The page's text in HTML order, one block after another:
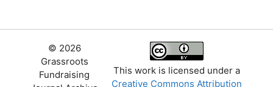
© 2026
Grassroots
Fundraising
This work is licensed under a
Creative Commons Attribution